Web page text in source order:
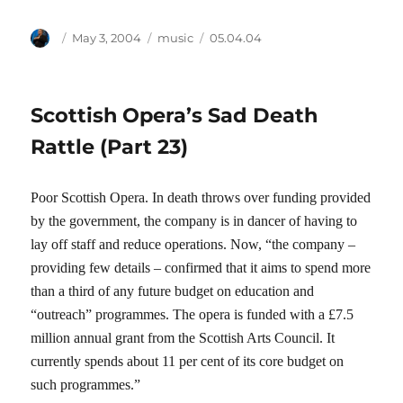
Author
Posted
May 3, 2004 Categories
music Tags
05.04.04
Scottish Opera’s Sad Death
Rattle (Part 23)
Poor Scottish Opera. In death throws over funding provided
by the government, the company is in dancer of having to
lay off staff and reduce operations. Now, “the company –
providing few details – confirmed that it aims to spend more
than a third of any future budget on education and
“outreach” programmes. The opera is funded with a £7.5
million annual grant from the Scottish Arts Council. It
currently spends about 11 per cent of its core budget on
such programmes.”